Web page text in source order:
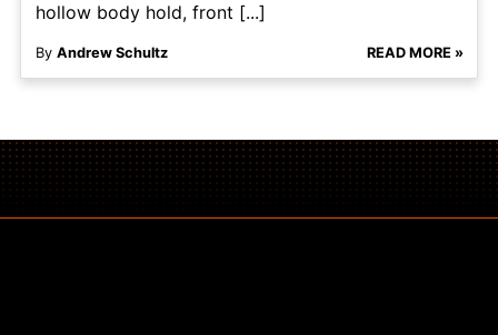
hollow body hold, front [...]
By Andrew Schultz READ MORE »